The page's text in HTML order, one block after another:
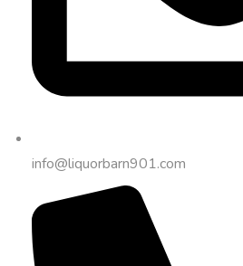
info@liquorbarn901.com